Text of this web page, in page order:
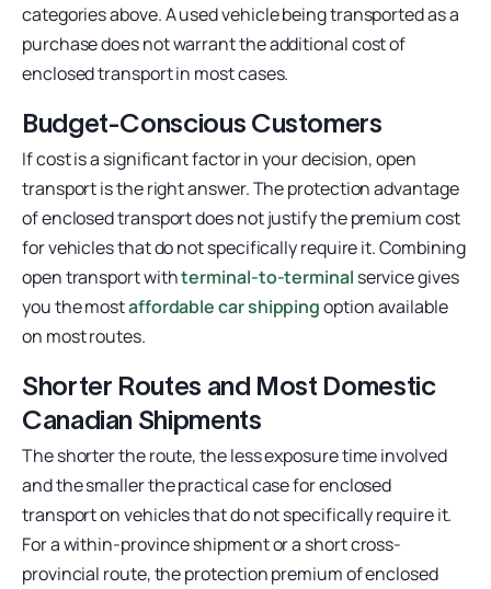
categories above. A used vehicle being transported as a
purchase does not warrant the additional cost of
enclosed transport in most cases.
Budget-Conscious Customers
If cost is a significant factor in your decision, open
transport is the right answer. The protection advantage
of enclosed transport does not justify the premium cost
for vehicles that do not specifically require it. Combining
open transport withterminal-to-terminal service gives
you the mostaffordable car shippingoption available
on most routes.
Shorter Routes and Most Domestic
Canadian Shipments
The shorter the route, the less exposure time involved
and the smaller the practical case for enclosed
transport on vehicles that do not specifically require it.
For a within-province shipment or a short cross-
provincial route, the protection premium of enclosed